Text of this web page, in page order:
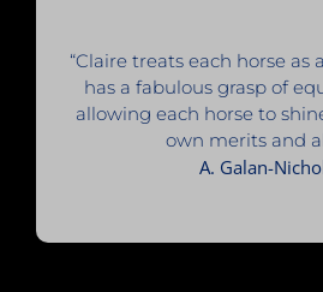
“Claire treats each horse
has a fabulous grasp of
allowing each horse to
own merits and
A. Galan-